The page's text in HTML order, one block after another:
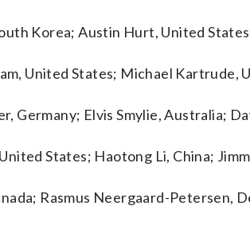
Korea; Austin Hurt, United
United States; Michael Kartrude,
Germany; Elvis Smylie, Australia;
States; Haotong Li, China;
Rasmus Neergaard-Petersen,